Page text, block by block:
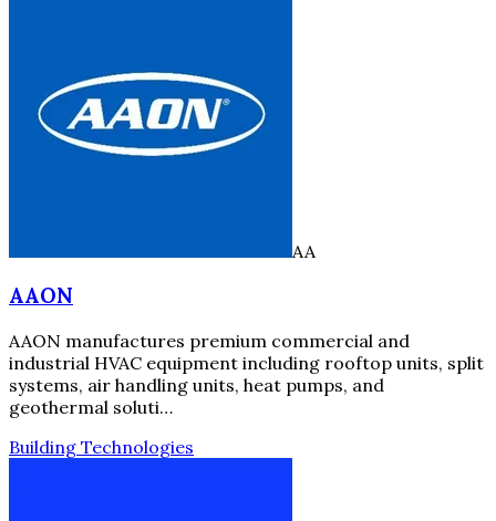
AA
AAON
AAON manufactures premium commercial and
industrial HVAC equipment including rooftop units, split
systems, air handling units, heat pumps, and
geothermal soluti…
Building Technologies